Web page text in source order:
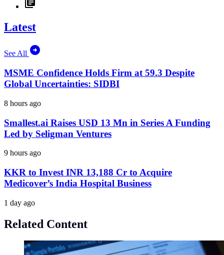
Latest
See All
MSME Confidence Holds Firm at 59.3 Despite
Global Uncertainties: SIDBI
8 hours ago
Smallest.ai Raises USD 13 Mn in Series A Funding
Led by Seligman Ventures
9 hours ago
KKR to Invest INR 13,188 Cr to Acquire
Medicover’s India Hospital Business
1 day ago
Related Content